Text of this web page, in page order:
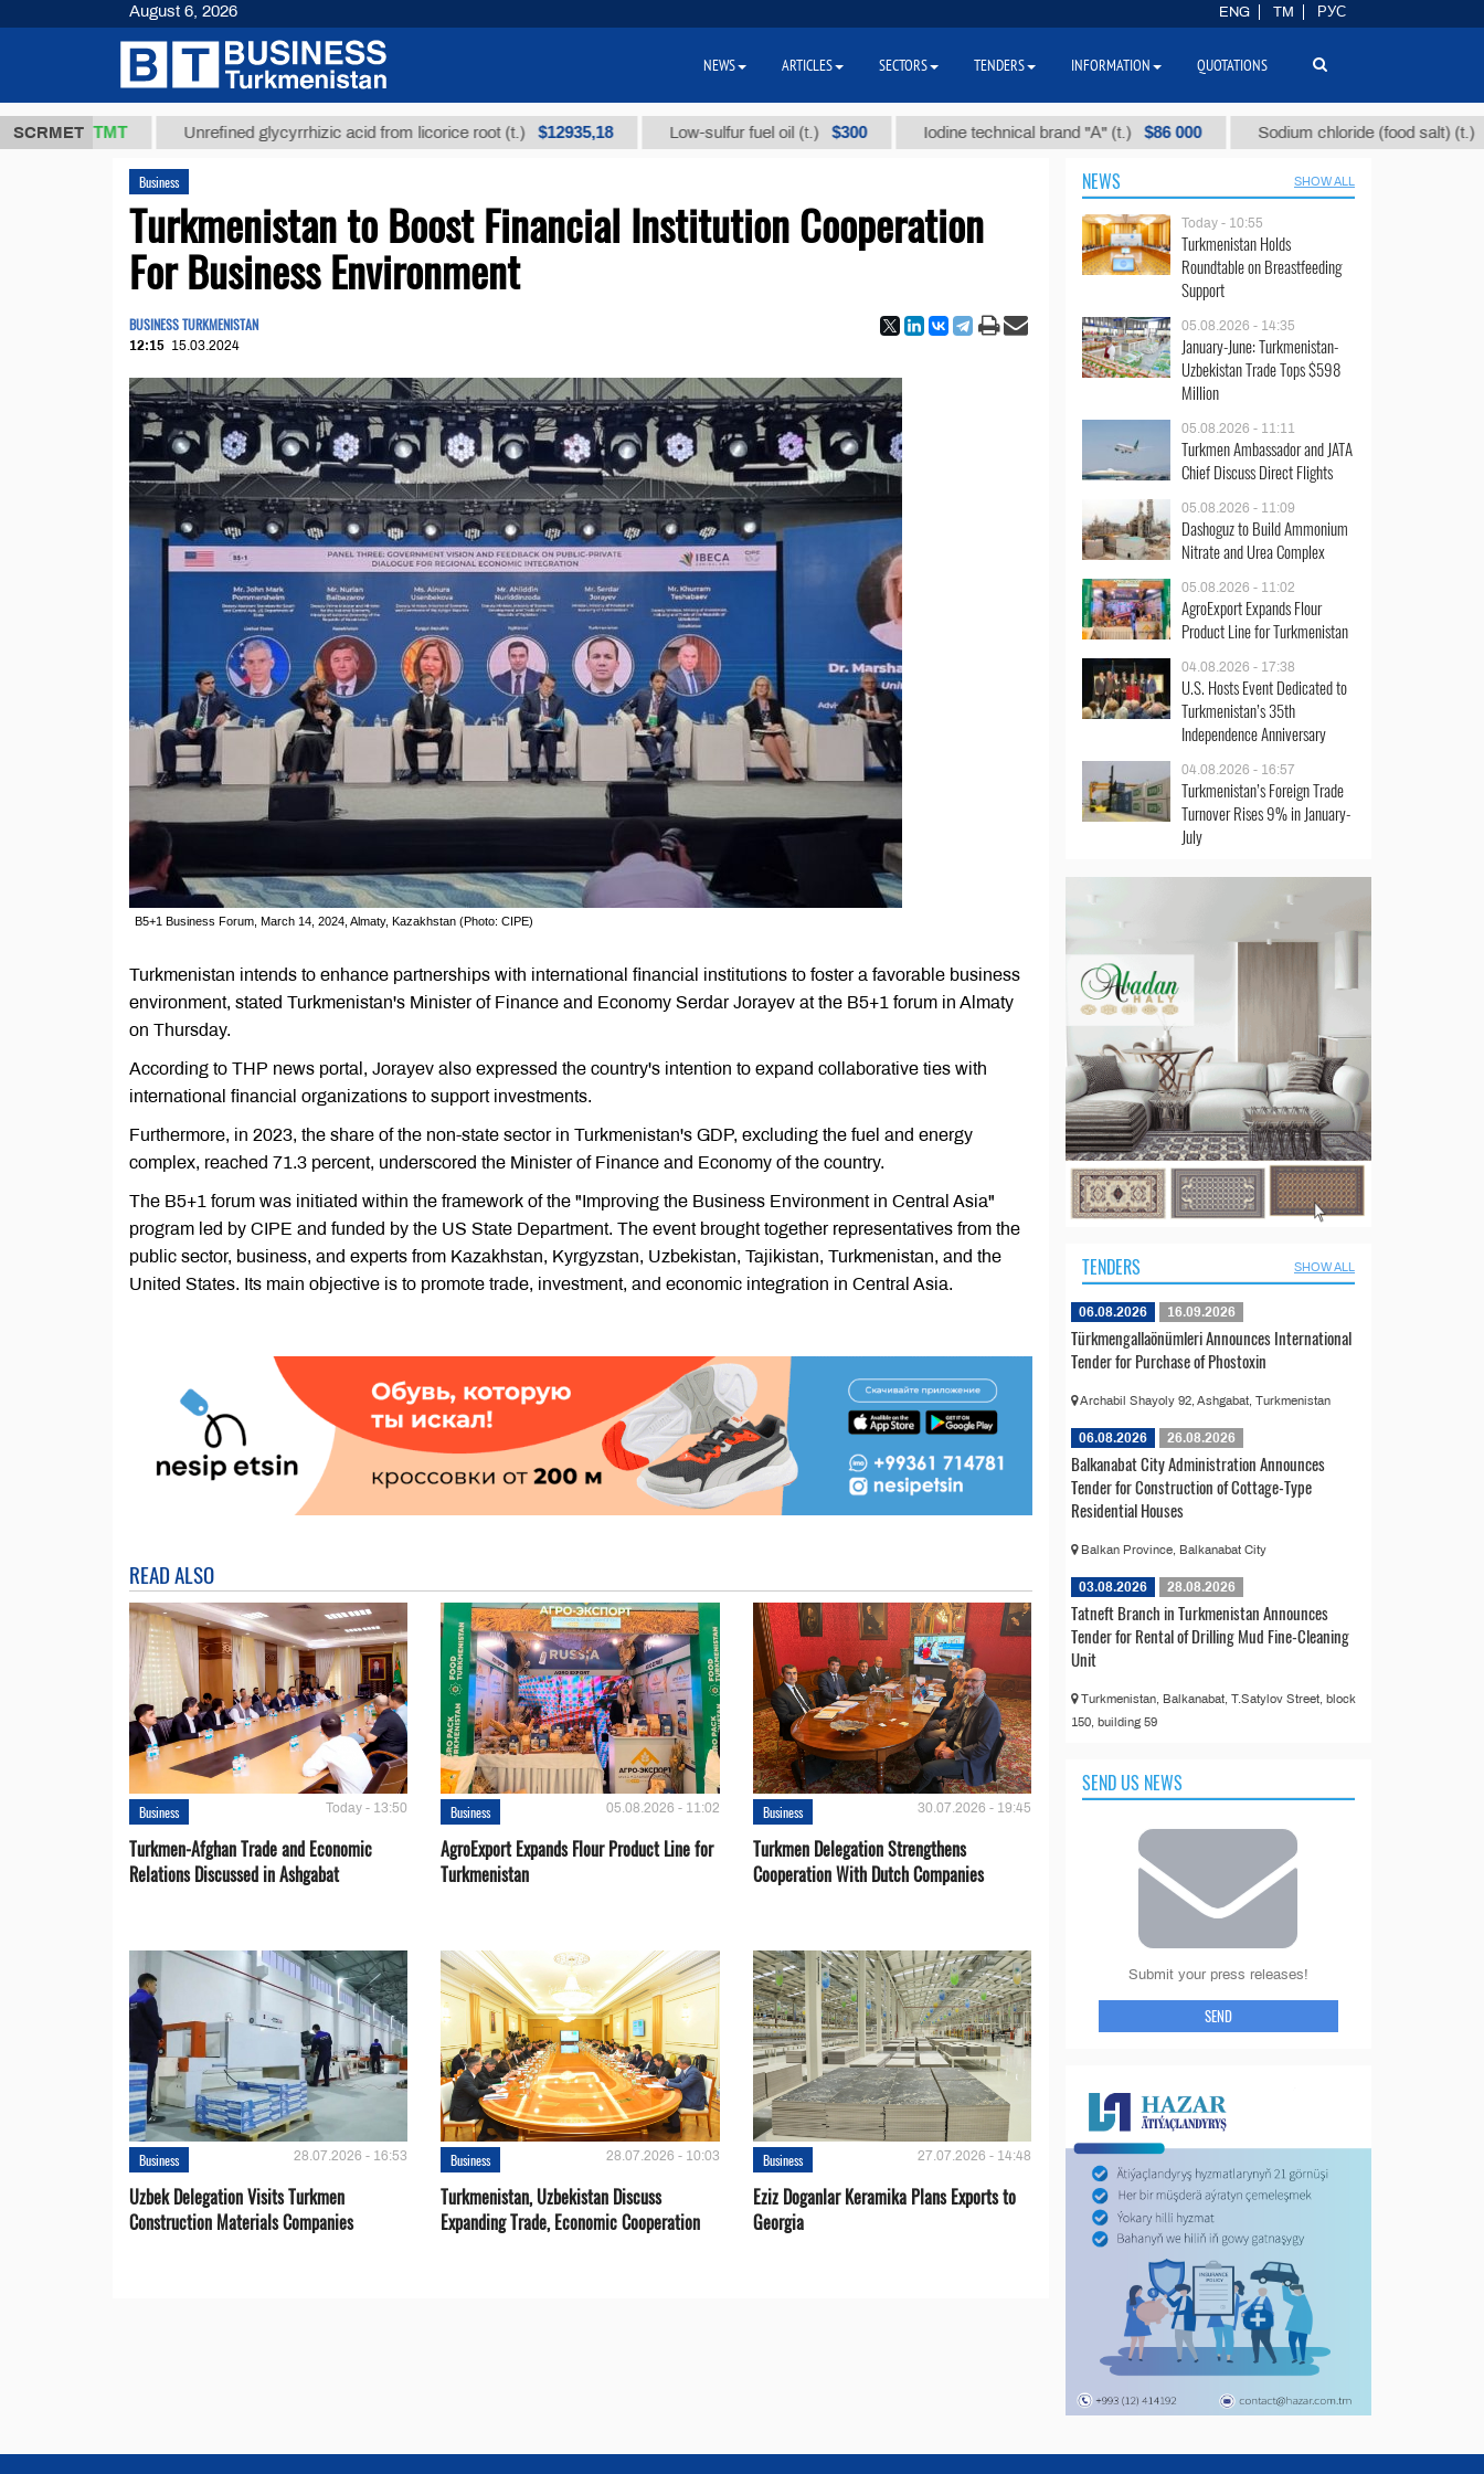
SCRMET
37,8 ТМТ Unrefined glycyrrhizic acid from licorice root (t.) $12935,18 Low-sulfur fuel oil (t.) $300 Iodine technical brand "А" (t.) $86 000 Sodium chloride (food salt) (t.) $40
Business
Turkmenistan to Boost Financial Institution Cooperation
For Business Environment
BUSINESS TURKMENISTAN
12:15 15.03.2024
B5+1 Business Forum, March 14, 2024, Almaty, Kazakhstan (Photo: CIPE)
Turkmenistan intends to enhance partnerships with international financial institutions to foster a favorable business
environment, stated Turkmenistan's Minister of Finance and Economy Serdar Jorayev at the B5+1 forum in Almaty
on Thursday.
According to THP news portal, Jorayev also expressed the country's intention to expand collaborative ties with
international financial organizations to support investments.
Furthermore, in 2023, the share of the non-state sector in Turkmenistan's GDP, excluding the fuel and energy
complex, reached 71.3 percent, underscored the Minister of Finance and Economy of the country.
The B5+1 forum was initiated within the framework of the "Improving the Business Environment in Central Asia"
program led by CIPE and funded by the US State Department. The event brought together representatives from the
public sector, business, and experts from Kazakhstan, Kyrgyzstan, Uzbekistan, Tajikistan, Turkmenistan, and the
United States. Its main objective is to promote trade, investment, and economic integration in Central Asia.
READ ALSO
Business Today - 13:50
Turkmen-Afghan Trade and Economic
Relations Discussed in Ashgabat
Business 05.08.2026 - 11:02
AgroExport Expands Flour Product Line for
Turkmenistan
Business 30.07.2026 - 19:45
Turkmen Delegation Strengthens
Cooperation With Dutch Companies
Business 28.07.2026 - 16:53
Uzbek Delegation Visits Turkmen
Construction Materials Companies
Business 28.07.2026 - 10:03
Turkmenistan, Uzbekistan Discuss
Expanding Trade, Economic Cooperation
Business 27.07.2026 - 14:48
Eziz Doganlar Keramika Plans Exports to
Georgia
NEWS SHOW ALL
Today - 10:55
Turkmenistan Holds
Roundtable on Breastfeeding
Support
05.08.2026 - 14:35
January-June: Turkmenistan-
Uzbekistan Trade Tops $598
Million
05.08.2026 - 11:11
Turkmen Ambassador and JATA
Chief Discuss Direct Flights
05.08.2026 - 11:09
Dashoguz to Build Ammonium
Nitrate and Urea Complex
05.08.2026 - 11:02
AgroExport Expands Flour
Product Line for Turkmenistan
04.08.2026 - 17:38
U.S. Hosts Event Dedicated to
Turkmenistan’s 35th
Independence Anniversary
04.08.2026 - 16:57
Turkmenistan’s Foreign Trade
Turnover Rises 9% in January-
July
TENDERS SHOW ALL
06.08.2026 16.09.2026
Türkmengallaönümleri Announces International
Tender for Purchase of Phostoxin
Archabil Shayoly 92, Ashgabat, Turkmenistan
06.08.2026 26.08.2026
Balkanabat City Administration Announces
Tender for Construction of Cottage-Type
Residential Houses
Balkan Province, Balkanabat City
03.08.2026 28.08.2026
Tatneft Branch in Turkmenistan Announces
Tender for Rental of Drilling Mud Fine-Cleaning
Unit
Turkmenistan, Balkanabat, T.Satylov Street, block
150, building 59
SEND US NEWS
Submit your press releases!
SEND
August 6, 2026 ENG TM РУС
NEWS ARTICLES SECTORS TENDERS INFORMATION QUOTATIONS